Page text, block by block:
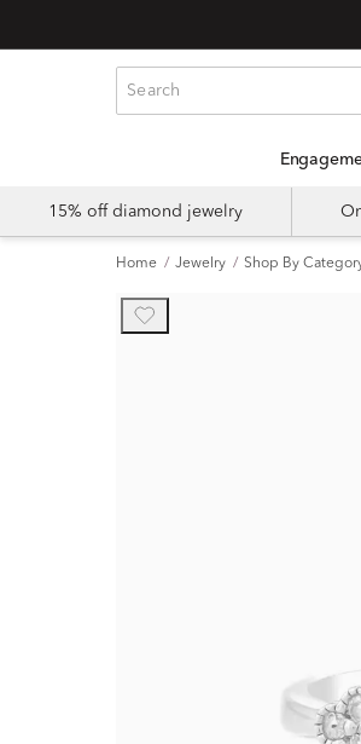
15% off diamond jewelry
Home Jewelry Shop By